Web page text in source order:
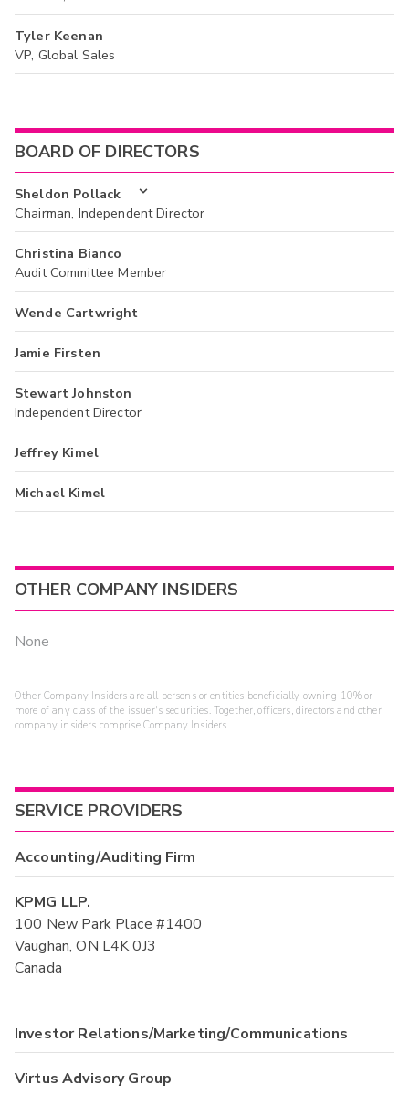
Tyler Keenan
VP, Global Sales
BOARD OF DIRECTORS
Sheldon Pollack
Chairman, Independent Director
Christina Bianco
Audit Committee Member
Wende Cartwright
Jamie Firsten
Stewart Johnston
Independent Director
Jeffrey Kimel
Michael Kimel
OTHER COMPANY INSIDERS
None
Other Company Insiders are all persons or entities beneficially owning 10% or
more of any class of the issuer's securities. Together, officers, directors and other
company insiders comprise Company Insiders.
SERVICE PROVIDERS
Accounting/Auditing Firm
KPMG LLP.
100 New Park Place #1400
Vaughan, ON L4K 0J3
Canada
Investor Relations/Marketing/Communications
Virtus Advisory Group